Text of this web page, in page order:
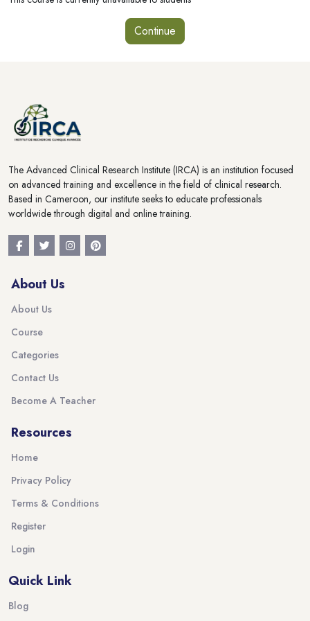
Continue
The Advanced Clinical Research Institute (IRCA) is an institution focused
on advanced training and excellence in the field of clinical research.
Based in Cameroon, our institute seeks to educate professionals
worldwide through digital and online training.
About Us
About Us
Course
Categories
Contact Us
Become A Teacher
Resources
Home
Privacy Policy
Terms & Conditions
Register
Login
Quick Link
Blog